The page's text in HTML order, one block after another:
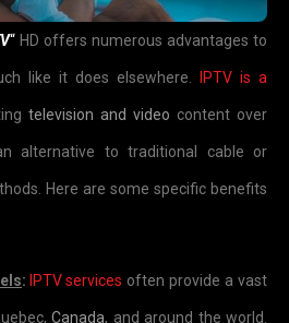
“ HD offers numerous advantages to
like it does elsewhere. IPTV is a
television and video content over
alternative to traditional cable or
Here are some specific benefits
: IPTV services often provide a vast
Canada, and around the world.